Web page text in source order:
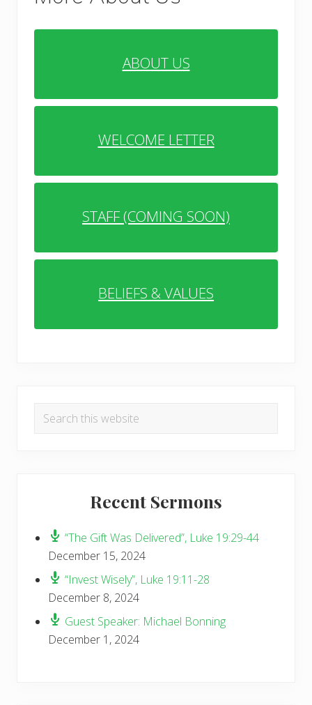
ABOUT US
WELCOME LETTER
STAFF (COMING SOON)
BELIEFS & VALUES
Sidebar
Search
Recent Sermons
“The Gift Was Delivered”, Luke 19:29-44
December 15, 2024
“Invest Wisely”, Luke 19:11-28
December 8, 2024
Guest Speaker: Michael Bonning
December 1, 2024